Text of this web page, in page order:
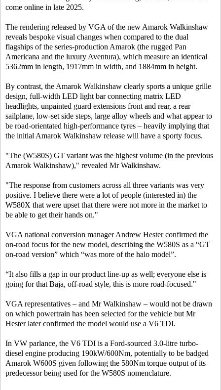
come online in late 2025.
The rendering released by VGA of the new Amarok Walkinshaw
reveals bespoke visual changes when compared to the dual
flagships of the series-production Amarok (the rugged Pan
Americana and the luxury Aventura), which measure an identical
5362mm in length, 1917mm in width, and 1884mm in height.
By contrast, the Amarok Walkinshaw clearly sports a unique grille
design, full-width LED light bar connecting matrix LED
headlights, unpainted guard extensions front and rear, a rear
sailplane, low-set side steps, large alloy wheels and what appear to
be road-orientated high-performance tyres – heavily implying that
the initial Amarok Walkinshaw release will have a sporty focus.
"The (W580S) GT variant was the highest volume (in the previous
Amarok Walkinshaw)," revealed Mr Walkinshaw.
"The response from customers across all three variants was very
positive. I believe there were a lot of people (interested in) the
W580X that were upset that there were not more in the market to
be able to get their hands on."
VGA national conversion manager Andrew Hester confirmed the
on-road focus for the new model, describing the W580S as a “GT
on-road version” which “was more of the halo model”.
“It also fills a gap in our product line-up as well; everyone else is
going for that Baja, off-road style, this is more road-focused."
VGA representatives – and Mr Walkinshaw – would not be drawn
on which powertrain has been selected for the vehicle but Mr
Hester later confirmed the model would use a V6 TDI.
In VW parlance, the V6 TDI is a Ford-sourced 3.0-litre turbo-
diesel engine producing 190kW/600Nm, potentially to be badged
Amarok W600S given following the 580Nm torque output of its
predecessor being used for the W580S nomenclature.